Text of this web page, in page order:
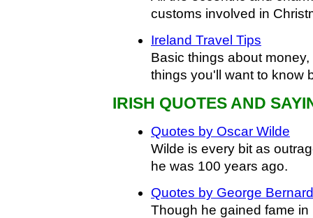
customs involved in
Ireland Travel Tips
Basic things about
things you'll want to know
IRISH QUOTES AND
Quotes by Oscar Wilde
Wilde is every bit as
he was 100 years ago.
Quotes by George
Though he gained fame